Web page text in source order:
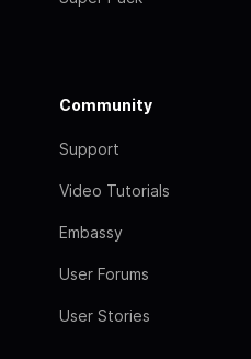
Community
Support
Video Tutorials
Embassy
User Forums
User Stories